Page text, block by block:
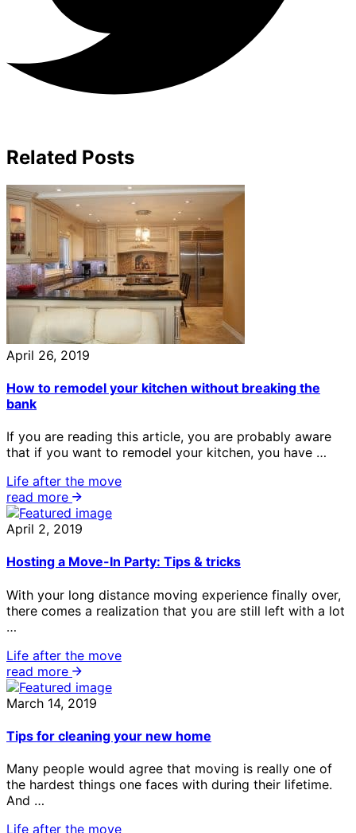
Related Posts
April 26, 2019
How to remodel your kitchen without breaking the
bank
If you are reading this article, you are probably aware
that if you want to remodel your kitchen, you have …
Life after the move
read more
April 2, 2019
Hosting a Move-In Party: Tips & tricks
With your long distance moving experience finally over,
there comes a realization that you are still left with a lot
…
Life after the move
read more
March 14, 2019
Tips for cleaning your new home
Many people would agree that moving is really one of
the hardest things one faces with during their lifetime.
And …
Life after the move